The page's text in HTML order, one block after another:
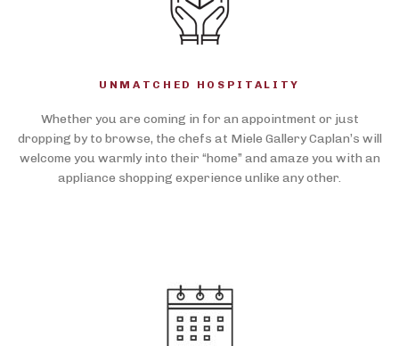
UNMATCHED HOSPITALITY
Whether you are coming in for an appointment or just
dropping by to browse, the chefs at Miele Gallery Caplan’s will
welcome you warmly into their “home” and amaze you with an
appliance shopping experience unlike any other.